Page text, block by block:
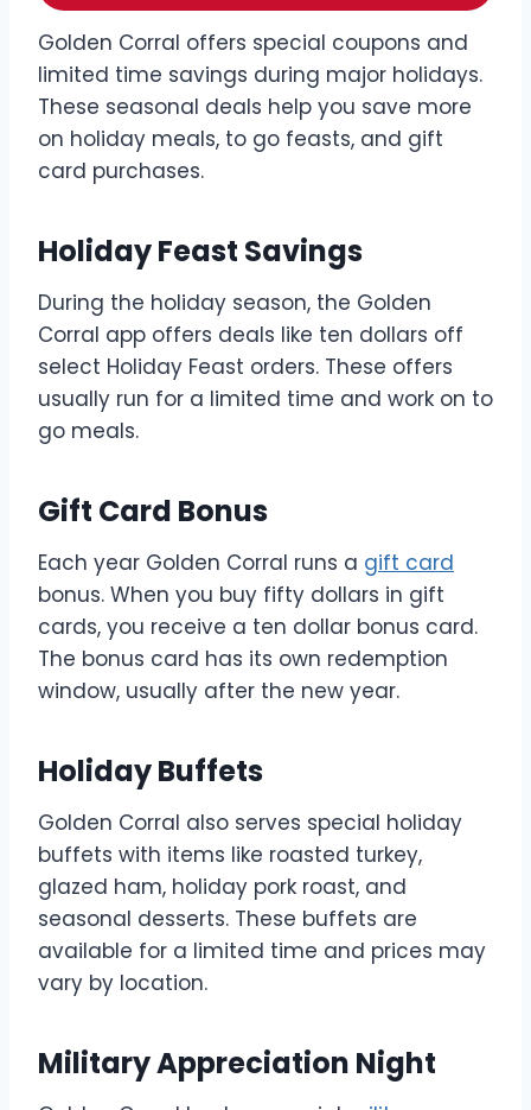
Golden Corral offers special coupons and
limited time savings during major holidays.
These seasonal deals help you save more
on holiday meals, to go feasts, and gift
card purchases.
Holiday Feast Savings
During the holiday season, the Golden
Corral app offers deals like ten dollars off
select Holiday Feast orders. These offers
usually run for a limited time and work on to
go meals.
Gift Card Bonus
Each year Golden Corral runs a gift card
bonus. When you buy fifty dollars in gift
cards, you receive a ten dollar bonus card.
The bonus card has its own redemption
window, usually after the new year.
Holiday Buffets
Golden Corral also serves special holiday
buffets with items like roasted turkey,
glazed ham, holiday pork roast, and
seasonal desserts. These buffets are
available for a limited time and prices may
vary by location.
Military Appreciation Night